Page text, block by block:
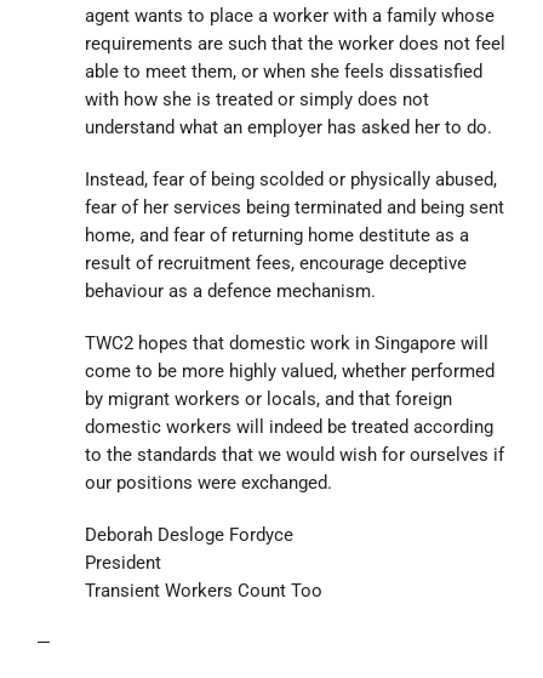
agent wants to place a worker with a family whose
requirements are such that the worker does not feel
able to meet them, or when she feels dissatisfied
with how she is treated or simply does not
understand what an employer has asked her to do.
Instead, fear of being scolded or physically abused,
fear of her services being terminated and being sent
home, and fear of returning home destitute as a
result of recruitment fees, encourage deceptive
behaviour as a defence mechanism.
TWC2 hopes that domestic work in Singapore will
come to be more highly valued, whether performed
by migrant workers or locals, and that foreign
domestic workers will indeed be treated according
to the standards that we would wish for ourselves if
our positions were exchanged.
Deborah Desloge Fordyce
President
Transient Workers Count Too
—